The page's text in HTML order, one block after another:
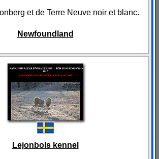
et de Terre Neuve noir et blanc.
Newfoundland
Lejonbols kennel